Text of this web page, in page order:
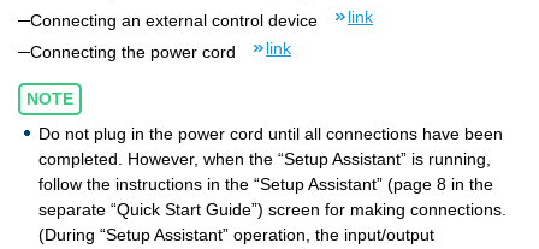
Connecting an external control device
link
Connecting the power cord
link
NOTE
Do not plug in the power cord until all connections have been
completed. However, when the “Setup Assistant” is running,
follow the instructions in the “Setup Assistant” (page 8 in the
separate “Quick Start Guide”) screen for making connections.
(During “Setup Assistant” operation, the input/output